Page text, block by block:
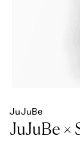
JuJuBe
JuJuBe ×